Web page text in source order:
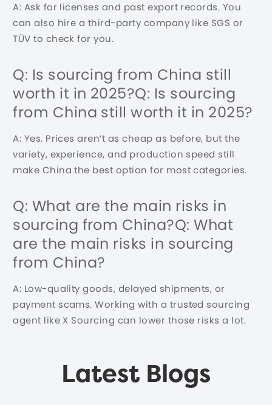
A: Ask for licenses and past export records. You
can also hire a third-party company like SGS or
TÜV to check for you.
Q: Is sourcing from China still
worth it in 2025?Q: Is sourcing
from China still worth it in 2025?
A: Yes. Prices aren’t as cheap as before, but the
variety, experience, and production speed still
make China the best option for most categories.
Q: What are the main risks in
sourcing from China?Q: What
are the main risks in sourcing
from China?
A: Low-quality goods, delayed shipments, or
payment scams. Working with a trusted sourcing
agent like X Sourcing can lower those risks a lot.
Latest Blogs